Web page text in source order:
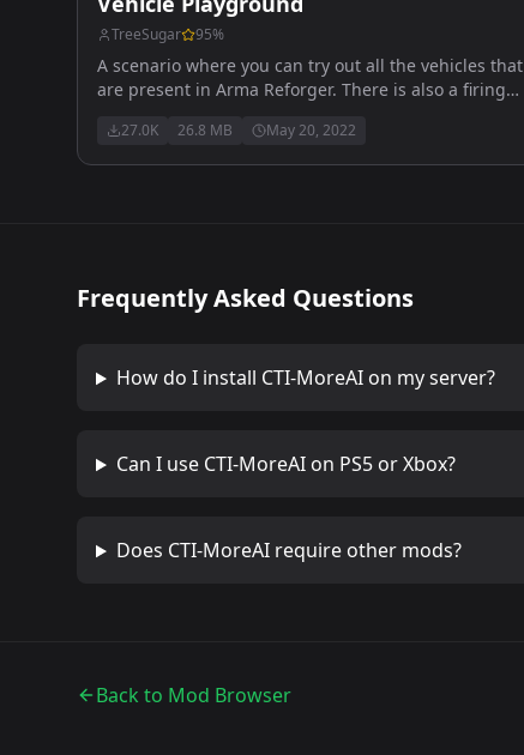
TreeSugar 95%
A scenario where you can try out all the vehicles that
are present in Arma Reforger. There is also a firing
playground for the kids! Officially Released! Updated
05/20/22 discord.gg/mC9VMqRCM2
27.0K 26.8 MB May 20, 2022
Frequently Asked Questions
How do I install CTI-MoreAIon my server?
Can I use CTI-MoreAIon PS5 or Xbox?
Does CTI-MoreAIrequire other mods?
Back to Mod Browser